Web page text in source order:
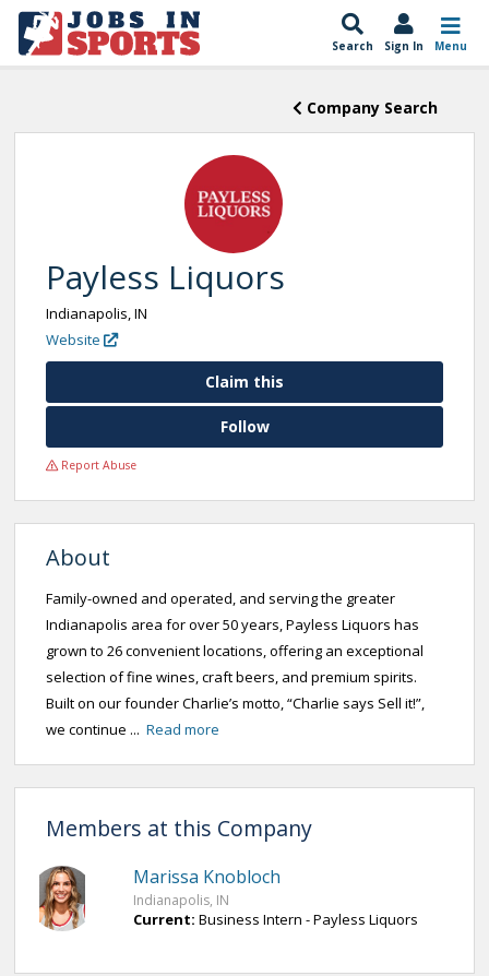
Search Sign In Menu
Company Search
Payless Liquors
Indianapolis, IN
Website
Claim this
Follow
Report Abuse
About
Family-owned and operated, and serving the greater
Indianapolis area for over 50 years, Payless Liquors has
grown to 26 convenient locations, offering an exceptional
selection of fine wines, craft beers, and premium spirits.
Built on our founder Charlie’s motto, “Charlie says Sell it!”,
we continue ... Read more
Members at this Company
Marissa Knobloch
Indianapolis, IN
Current: Business Intern - Payless Liquors